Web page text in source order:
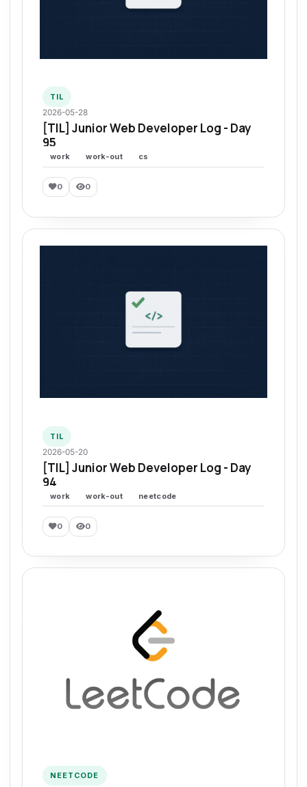
TIL
2026-05-28
[TIL] Junior Web Developer Log - Day
95
work work-out cs
0 0
TIL
2026-05-20
[TIL] Junior Web Developer Log - Day
94
work work-out neetcode
0 0
NEETCODE